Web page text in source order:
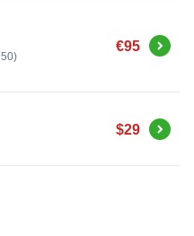
€95 Buy
$29 Buy